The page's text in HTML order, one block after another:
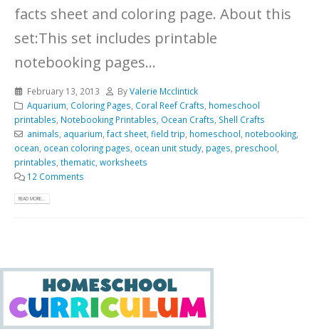
facts sheet and coloring page. About this
set:This set includes printable
notebooking pages...
February 13, 2013 ByValerie Mcclintick
Aquarium Coloring Pages Coral Reef Crafts homeschool
printables Notebooking Printables Ocean Crafts Shell Crafts
animals aquarium fact sheet, field trip homeschool notebooking,
ocean ocean coloring pages ocean unit study pages preschool
printables thematic worksheets
12 Comments
READ MORE...